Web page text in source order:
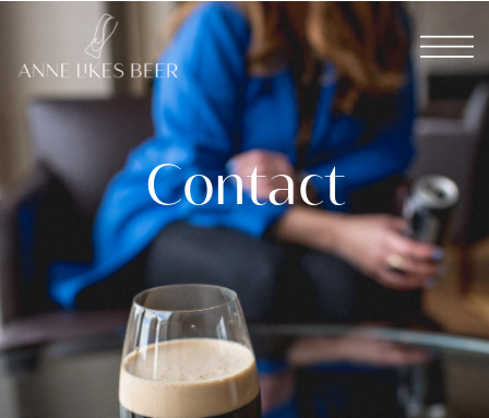
Contact